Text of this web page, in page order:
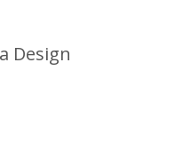
Design